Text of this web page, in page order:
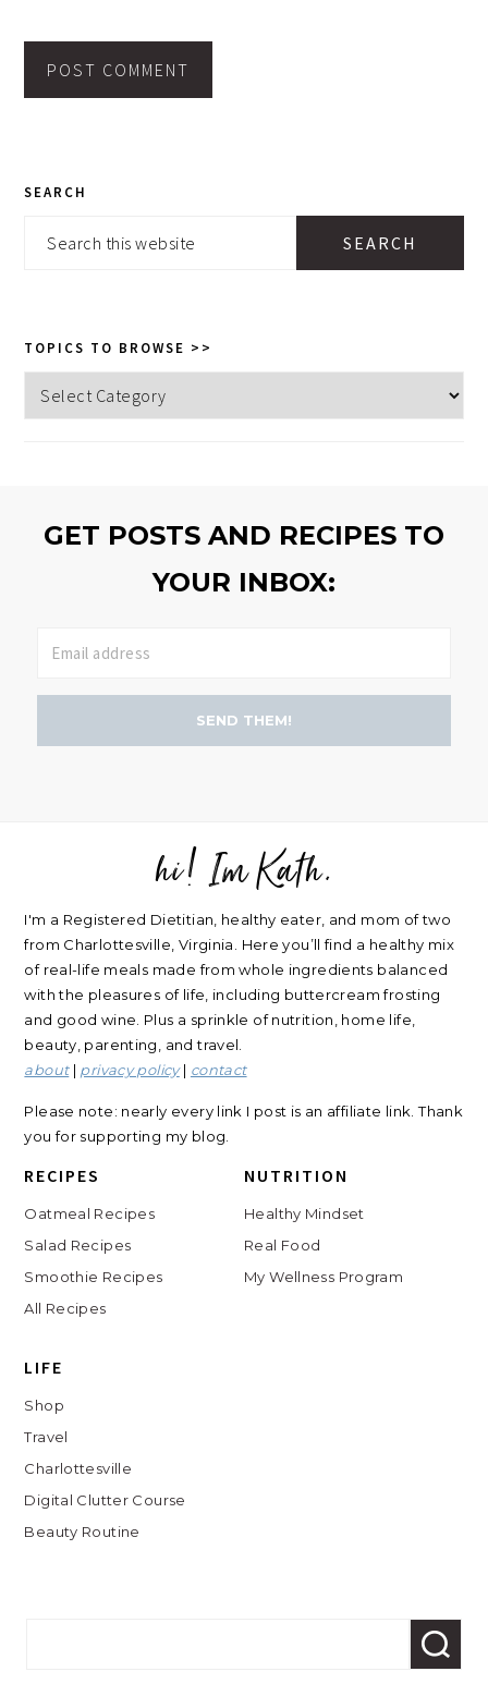
SEARCH
Search
TOPICS TO BROWSE >>
Topics
to
GET POSTS AND RECIPES TO
YOUR INBOX:
SEND THEM!
hi! Im Kath.
I'm a Registered Dietitian, healthy eater, and mom of two
from Charlottesville, Virginia. Here you’ll find a healthy mix
of real-life meals made from whole ingredients balanced
with the pleasures of life, including buttercream frosting
and good wine. Plus a sprinkle of nutrition, home life,
beauty, parenting, and travel.
about| privacy policy| contact
Please note: nearly every link I post is an affiliate link. Thank
you for supporting my blog.
RECIPES
Oatmeal Recipes
Salad Recipes
Smoothie Recipes
All Recipes
NUTRITION
Healthy Mindset
Real Food
My Wellness Program
LIFE
Shop
Travel
Charlottesville
Digital Clutter Course
Beauty Routine